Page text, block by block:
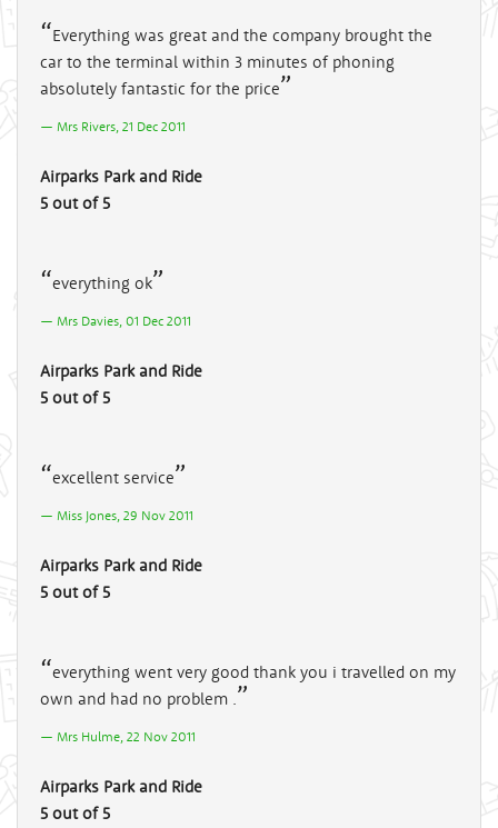
Everything was great and the company brought the
car to the terminal within 3 minutes of phoning
absolutely fantastic for the price
Mrs Rivers, 21 Dec 2011
Airparks Park and Ride
5 out of 5
everything ok
Mrs Davies, 01 Dec 2011
Airparks Park and Ride
5 out of 5
excellent service
Miss Jones, 29 Nov 2011
Airparks Park and Ride
5 out of 5
everything went very good thank you i travelled on my
own and had no problem .
Mrs Hulme, 22 Nov 2011
Airparks Park and Ride
5 out of 5